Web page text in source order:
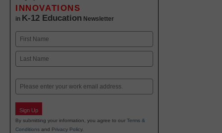
INNOVATIONS
in K-12 Education Newsletter
Name
First
Email
Sign Up
By submitting your information, you agree to our Terms &
Conditions and Privacy Policy.